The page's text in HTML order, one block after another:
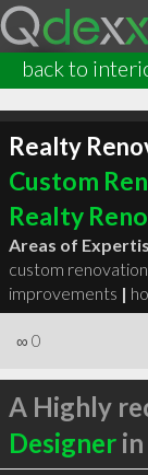
back to
Realty
Custom
Realty
Areas of
custom
improvements |
∞ 0
A Highly
Designerin